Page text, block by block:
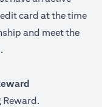
card at the time
and meet the
Reward.